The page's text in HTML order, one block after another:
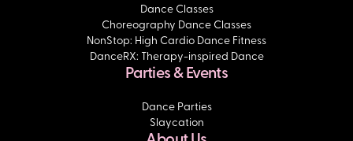
Dance Classes
Choreography Dance Classes
NonStop: High Cardio Dance Fitness
DanceRX: Therapy-inspired Dance
Parties & Events
Dance Parties
Slaycation